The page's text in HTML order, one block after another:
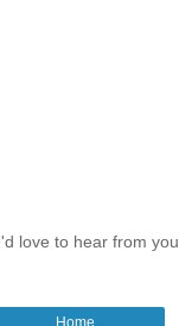
love to hear from you.
Home